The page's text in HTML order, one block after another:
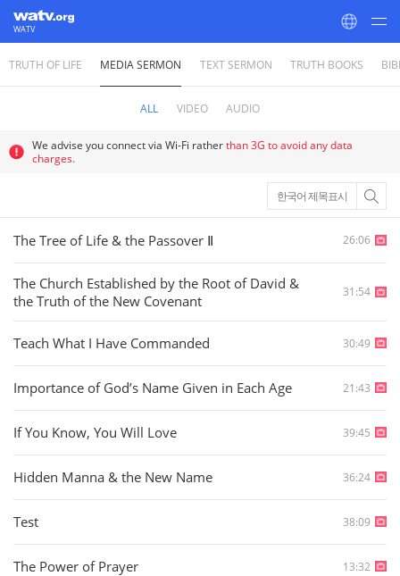
WATV
World Mission Society Church of God
TRUTH OF LIFE MEDIA SERMON TEXT SERMON TRUTH BOOKS
ALL VIDEO AUDIO
We advise you connect via Wi-Fi ratherthan 3G to avoid any data
charges.
한국어 제목표시
The Tree of Life & the Passover Ⅱ 26:06
The Church Established by the Root of David &
the Truth of the New Covenant
31:54
Teach What I Have Commanded 30:49
Importance of God’s Name Given in Each Age 21:43
If You Know, You Will Love 39:45
Hidden Manna & the New Name 36:24
Test 38:09
The Power of Prayer 13:32